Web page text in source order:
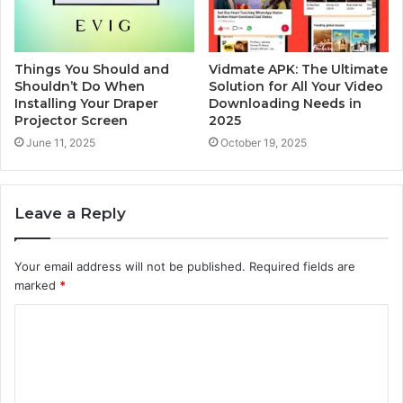
Things You Should and
Shouldn’t Do When
Installing Your Draper
Projector Screen
June 11, 2025
Vidmate APK: The Ultimate
Solution for All Your Video
Downloading Needs in
2025
October 19, 2025
Leave a Reply
Your email address will not be published. Required fields are
marked *